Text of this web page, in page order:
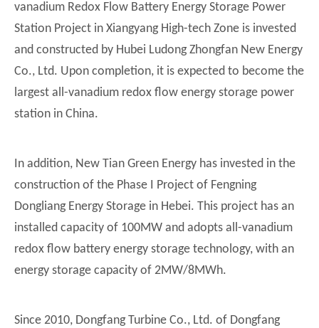
vanadium Redox Flow Battery Energy Storage Power
Station Project in Xiangyang High-tech Zone is invested
and constructed by Hubei Ludong Zhongfan New Energy
Co., Ltd. Upon completion, it is expected to become the
largest all-vanadium redox flow energy storage power
station in China.
In addition, New Tian Green Energy has invested in the
construction of the Phase I Project of Fengning
Dongliang Energy Storage in Hebei. This project has an
installed capacity of 100MW and adopts all-vanadium
redox flow battery energy storage technology, with an
energy storage capacity of 2MW/8MWh.
Since 2010, Dongfang Turbine Co., Ltd. of Dongfang